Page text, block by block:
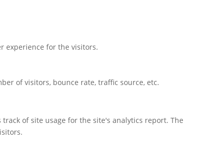
experience for the visitors.
of visitors, bounce rate, traffic source, etc.
of site usage for the site's analytics report. The